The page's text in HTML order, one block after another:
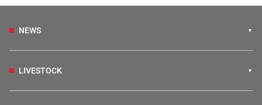
NEWS
LIVESTOCK